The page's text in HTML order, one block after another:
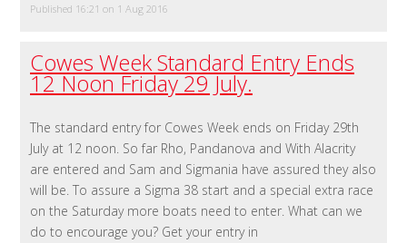
Published 16:21 on 1 Aug 2016
Cowes Week Standard Entry Ends
12 Noon Friday 29 July.
The standard entry for Cowes Week ends on Friday 29th
July at 12 noon. So far Rho, Pandanova and With Alacrity
are entered and Sam and Sigmania have assured they also
will be. To assure a Sigma 38 start and a special extra race
on the Saturday more boats need to enter. What can we
do to encourage you? Get your entry in